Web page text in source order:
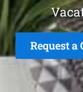
Request a